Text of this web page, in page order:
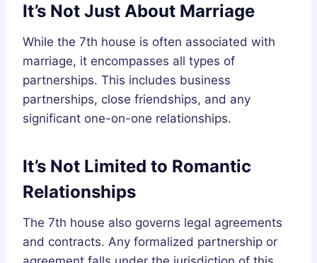
It’s Not Just About Marriage
While the 7th house is often associated with
marriage, it encompasses all types of
partnerships. This includes business
partnerships, close friendships, and any
significant one-on-one relationships.
It’s Not Limited to Romantic
Relationships
The 7th house also governs legal agreements
and contracts. Any formalized partnership or